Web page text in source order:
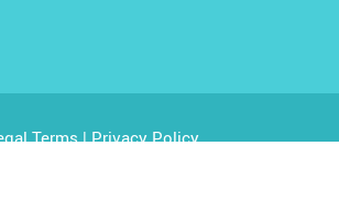
Terms|Privacy Policy